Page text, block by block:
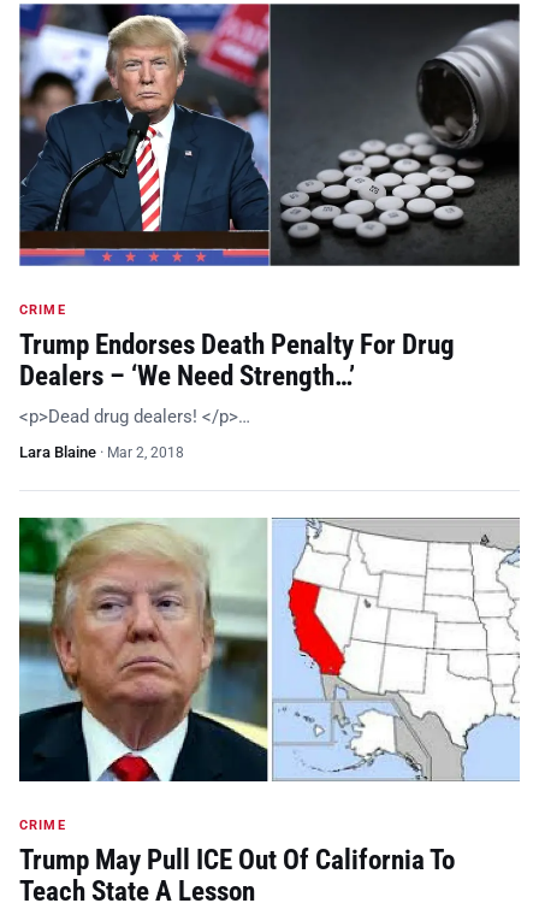
CRIME
Trump Endorses Death Penalty For Drug
Dealers – ‘We Need Strength…’
<p>Dead drug dealers! </p>…
Lara Blaine · Mar 2, 2018
CRIME
Trump May Pull ICE Out Of California To
Teach State A Lesson